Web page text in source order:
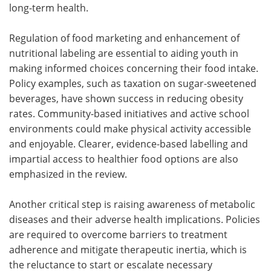
long-term health.
Regulation of food marketing and enhancement of
nutritional labeling are essential to aiding youth in
making informed choices concerning their food intake.
Policy examples, such as taxation on sugar-sweetened
beverages, have shown success in reducing obesity
rates. Community-based initiatives and active school
environments could make physical activity accessible
and enjoyable. Clearer, evidence-based labelling and
impartial access to healthier food options are also
emphasized in the review.
Another critical step is raising awareness of metabolic
diseases and their adverse health implications. Policies
are required to overcome barriers to treatment
adherence and mitigate therapeutic inertia, which is
the reluctance to start or escalate necessary